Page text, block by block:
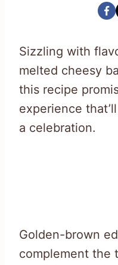
Sizzling with
melted cheesy
this recipe
experience
a celebration.
Golden-brown
complement the